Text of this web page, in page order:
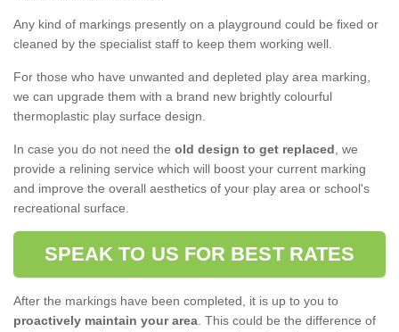
Any kind of markings presently on a playground could be fixed or
cleaned by the specialist staff to keep them working well.
For those who have unwanted and depleted play area marking,
we can upgrade them with a brand new brightly colourful
thermoplastic play surface design.
In case you do not need the old design to get replaced, we
provide a relining service which will boost your current marking
and improve the overall aesthetics of your play area or school's
recreational surface.
SPEAK TO US FOR BEST RATES
After the markings have been completed, it is up to you to
proactively maintain your area. This could be the difference of